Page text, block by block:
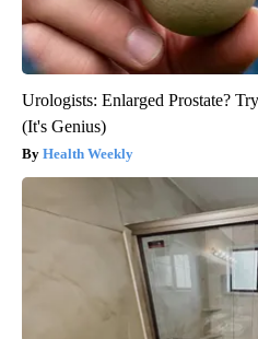
Urologists: Enlarged Prostate?
(It's Genius)
Health Weekly